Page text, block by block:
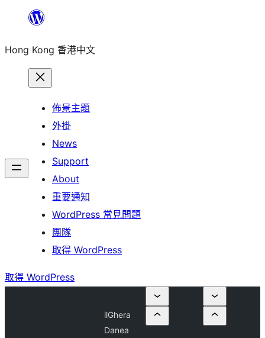
主
Hong Kong 香港中文
佈景主題
外掛
News
Support
About
重要通知
WordPress 常見問題
團隊
取得 WordPress
取得 WordPress
ilGhera
Danea